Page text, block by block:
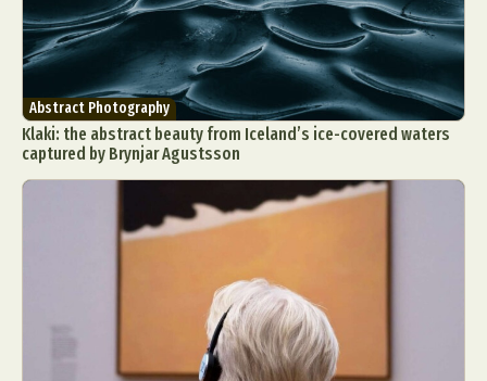
Abstract Photography
Klaki: the abstract beauty from Iceland’s ice-covered waters
captured by Brynjar Agustsson